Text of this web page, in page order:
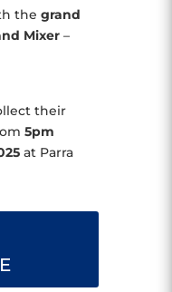
the grand
Mixer–
their
5pm
at Parra